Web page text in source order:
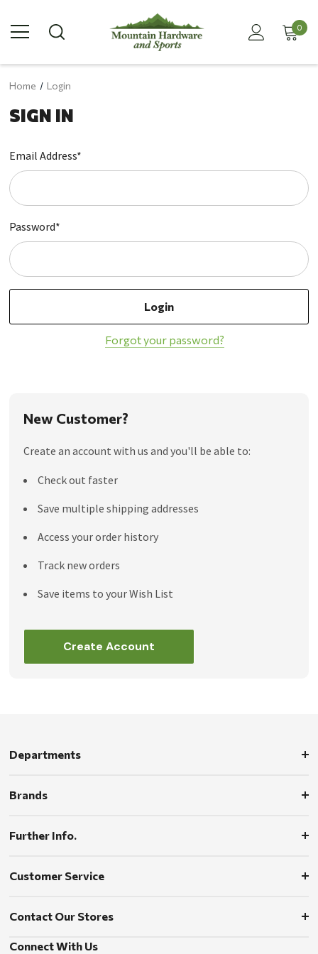
0
Home Login
SIGN IN
Email Address*
Password*
Forgot your password?
New Customer?
Create an account with us and you'll be able to:
Check out faster
Save multiple shipping addresses
Access your order history
Track new orders
Save items to your Wish List
Create Account
Departments
Brands
Further Info.
Customer Service
Contact Our Stores
Connect With Us